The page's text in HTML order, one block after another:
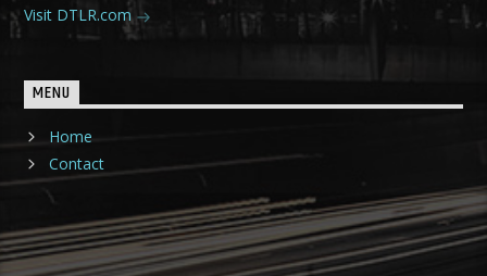
Visit DTLR.com
MENU
Home
Contact